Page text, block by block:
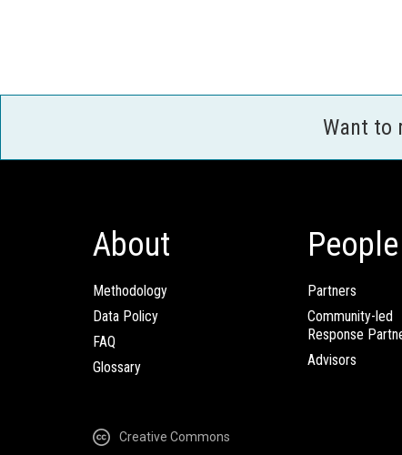
Want to
About
Methodology
Data Policy
FAQ
Glossary
People
Partners
Community-led
Response
Advisors
Creative Commons